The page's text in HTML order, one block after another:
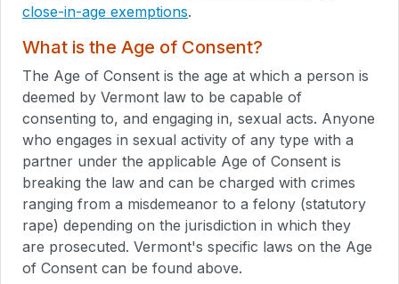
close-in-age exemptions.
What is the Age of Consent?
The Age of Consent is the age at which a person is
deemed by Vermont law to be capable of
consenting to, and engaging in, sexual acts. Anyone
who engages in sexual activity of any type with a
partner under the applicable Age of Consent is
breaking the law and can be charged with crimes
ranging from a misdemeanor to a felony (statutory
rape) depending on the jurisdiction in which they
are prosecuted. Vermont's specific laws on the Age
of Consent can be found above.